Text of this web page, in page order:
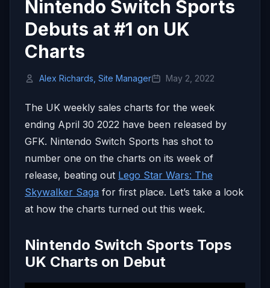
Nintendo Switch Sports
Debuts at #1 on UK
Charts
Alex Richards, Site Manager May 2, 2022
The UK weekly sales charts for the week
ending April 30 2022 have been released by
GFK. Nintendo Switch Sports has shot to
number one on the charts on its week of
release, beating out Lego Star Wars: The
Skywalker Saga for first place. Let’s take a look
at how the charts turned out this week.
Nintendo Switch Sports Tops
UK Charts on Debut